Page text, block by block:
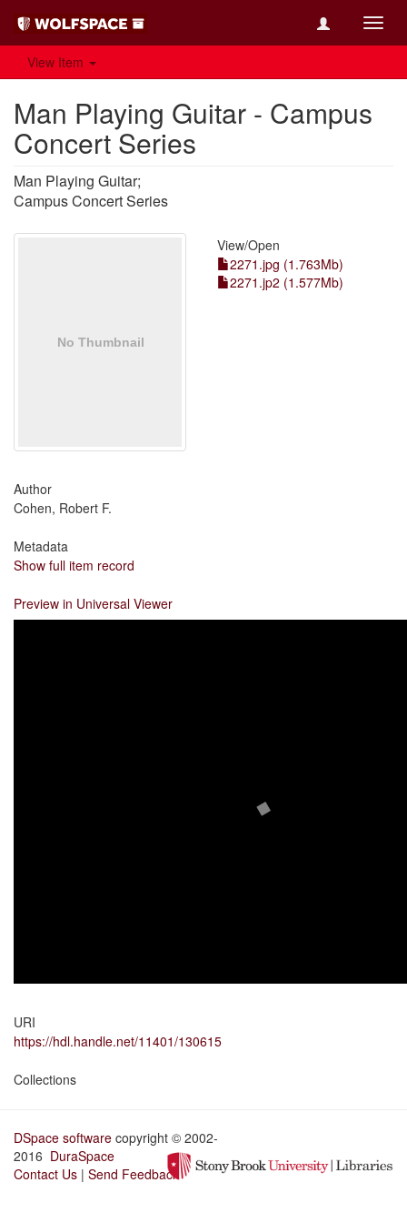
View Item
Man Playing Guitar - Campus
Concert Series
Man Playing Guitar;
Campus Concert Series
View/Open
2271.jpg (1.763Mb)
2271.jp2 (1.577Mb)
Author
Cohen, Robert F.
Metadata
Show full item record
Preview in Universal Viewer
URI
https://hdl.handle.net/11401/130615
Collections
DSpace software copyright © 2002-
2016 DuraSpace
Contact Us | Send Feedback